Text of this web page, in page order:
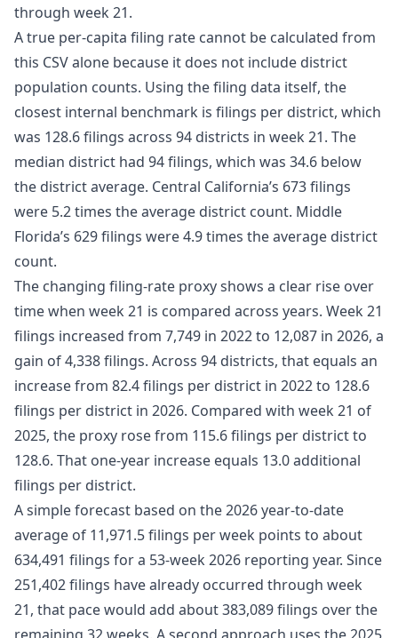
through week 21.
A true per-capita filing rate cannot be calculated from
this CSV alone because it does not include district
population counts. Using the filing data itself, the
closest internal benchmark is filings per district, which
was 128.6 filings across 94 districts in week 21. The
median district had 94 filings, which was 34.6 below
the district average. Central California’s 673 filings
were 5.2 times the average district count. Middle
Florida’s 629 filings were 4.9 times the average district
count.
The changing filing-rate proxy shows a clear rise over
time when week 21 is compared across years. Week 21
filings increased from 7,749 in 2022 to 12,087 in 2026, a
gain of 4,338 filings. Across 94 districts, that equals an
increase from 82.4 filings per district in 2022 to 128.6
filings per district in 2026. Compared with week 21 of
2025, the proxy rose from 115.6 filings per district to
128.6. That one-year increase equals 13.0 additional
filings per district.
A simple forecast based on the 2026 year-to-date
average of 11,971.5 filings per week points to about
634,491 filings for a 53-week 2026 reporting year. Since
251,402 filings have already occurred through week
21, that pace would add about 383,089 filings over the
remaining 32 weeks. A second approach uses the 2025